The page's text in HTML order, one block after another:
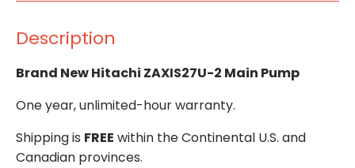
Description
Brand New Hitachi ZAXIS27U-2 Main Pump
One year, unlimited-hour warranty.
Shipping is FREE within the Continental U.S. and
Canadian provinces.